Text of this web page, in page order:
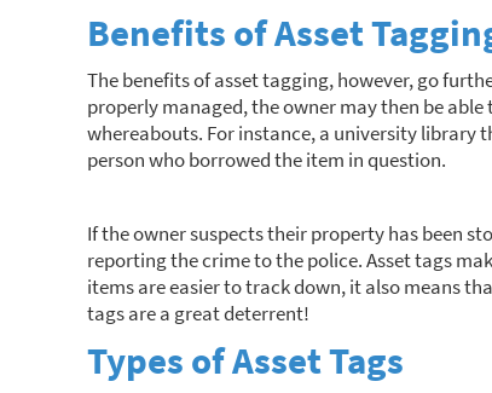
Benefits of Asset
The benefits of asset tagging, however, go
properly managed, the owner may then be
whereabouts. For instance, a university library
person who borrowed the item in question.
If the owner suspects their property has been
reporting the crime to the police. Asset tags
items are easier to track down, it also means
tags are a great deterrent!
Types of Asset Tags